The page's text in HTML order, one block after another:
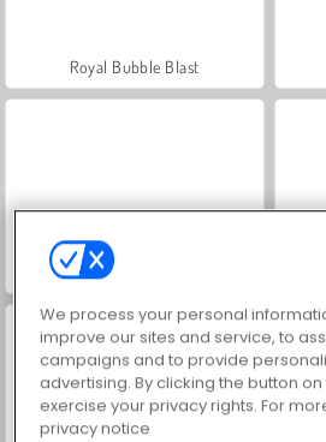
Royal Bubble Blast
Bubble Shooter Free 3
We process your personal
improve our sites and service, to
campaigns and to provide
advertising. By clicking the button
exercise your privacy rights. For
privacy notice